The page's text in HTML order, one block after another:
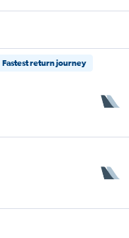
Fastest return journey